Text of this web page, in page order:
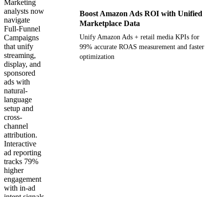
Marketing
analysts now
navigate
Full-Funnel
Campaigns
that unify
streaming,
display, and
sponsored
ads with
natural-
language
setup and
cross-
channel
attribution.
Interactive
ad reporting
tracks 79%
higher
engagement
with in-ad
Boost Amazon Ads ROI with Unified
Marketplace Data
Unify Amazon Ads + retail media KPIs for
99% accurate ROAS measurement and faster
optimization